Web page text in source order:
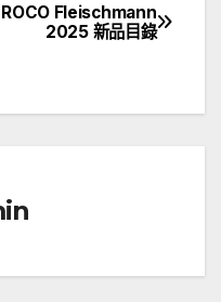
ROCO Fleischmann
2025 新品目錄